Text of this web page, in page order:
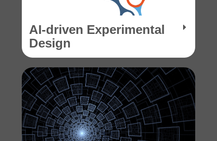
AI-driven Experimental
Design